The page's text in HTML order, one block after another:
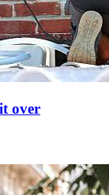
over